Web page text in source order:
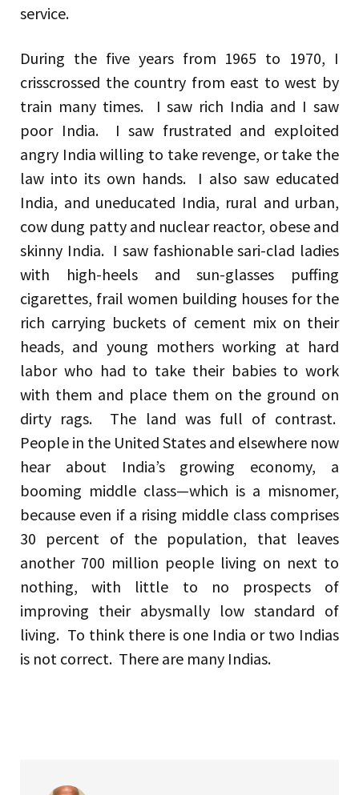
service.
During the five years from 1965 to 1970, I
crisscrossed the country from east to west by
train many times. I saw rich India and I saw
poor India. I saw frustrated and exploited
angry India willing to take revenge, or take the
law into its own hands. I also saw educated
India, and uneducated India, rural and urban,
cow dung patty and nuclear reactor, obese and
skinny India. I saw fashionable sari-clad ladies
with high-heels and sun-glasses puffing
cigarettes, frail women building houses for the
rich carrying buckets of cement mix on their
heads, and young mothers working at hard
labor who had to take their babies to work
with them and place them on the ground on
dirty rags. The land was full of contrast.
People in the United States and elsewhere now
hear about India’s growing economy, a
booming middle class—which is a misnomer,
because even if a rising middle class comprises
30 percent of the population, that leaves
another 700 million people living on next to
nothing, with little to no prospects of
improving their abysmally low standard of
living. To think there is one India or two Indias
is not correct. There are many Indias.